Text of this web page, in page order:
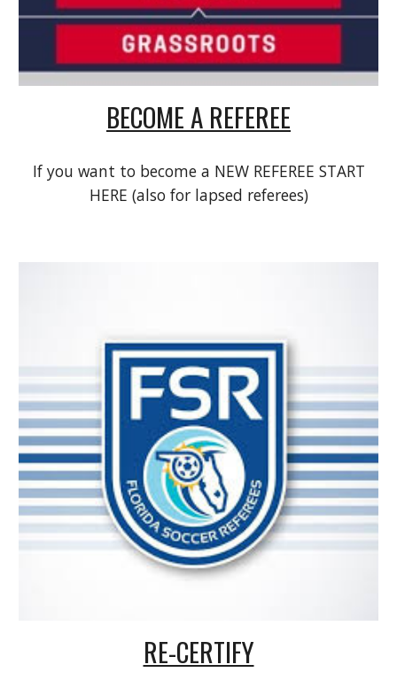
BECOME A REFEREE
If you want to become a NEW REFEREE START
HERE (also for lapsed referees)
RE-CERTIFY